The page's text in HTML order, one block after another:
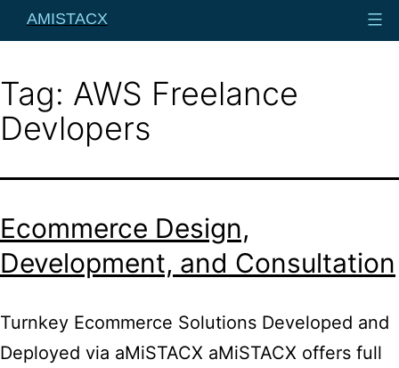
Skip
to
AMISTACX
Tag: AWS Freelance
Devlopers
Ecommerce Design,
Development, and Consultation
Turnkey Ecommerce Solutions Developed and
Deployed via aMiSTACX aMiSTACX offers full